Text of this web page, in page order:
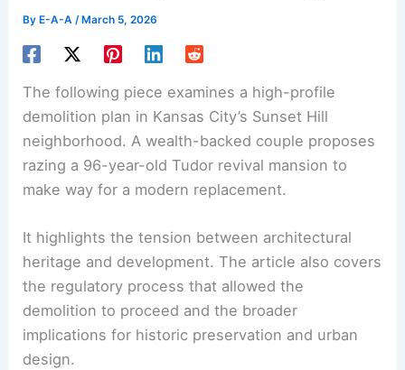
ByE-A-A /March 5, 2026
The following piece examines a high-profile
demolition plan in Kansas City’s Sunset Hill
neighborhood. A wealth-backed couple proposes
razing a 96-year-old Tudor revival mansion to
make way for a modern replacement.
It highlights the tension between architectural
heritage and development. The article also covers
the regulatory process that allowed the
demolition to proceed and the broader
implications for historic preservation and urban
design.